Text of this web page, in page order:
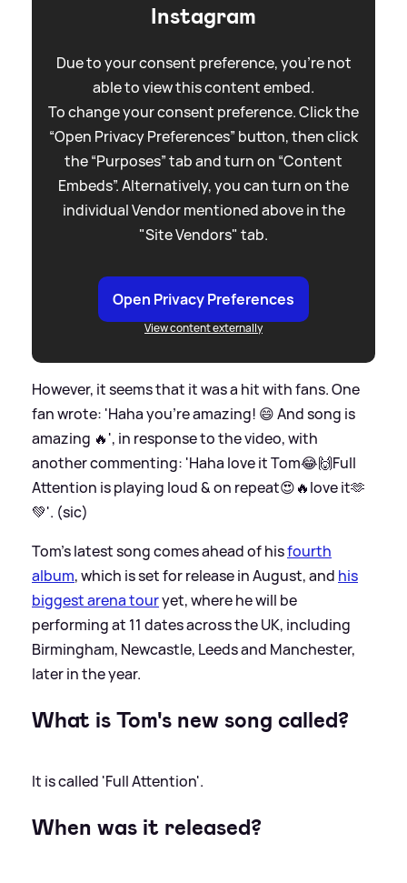
Instagram
Due to your consent preference, you're not
able to view this content embed.
To change your consent preference. Click the
“Open Privacy Preferences” button, then click
the “Purposes” tab and turn on “Content
Embeds”. Alternatively, you can turn on the
individual Vendor mentioned above in the
"Site Vendors" tab.
Open Privacy Preferences
View content externally
However, it seems that it was a hit with fans. One
fan wrote: 'Haha you're amazing! 😄 And song is
amazing 🔥', in response to the video, with
another commenting: 'Haha love it Tom😂🙌Full
Attention is playing loud&on repeat😍🔥love it🫶
💚'. (sic)
Tom's latest song comes ahead of hisfourth
album, which is set for release in August, and his
biggest arena touryet, where he will be
performing at 11 dates across the UK, including
Birmingham, Newcastle, Leeds and Manchester,
later in the year.
What is Tom's new song called?
It is called 'Full Attention'.
When was it released?